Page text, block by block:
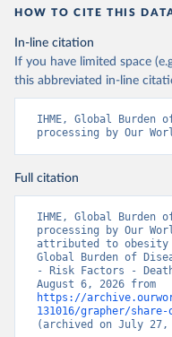
HOW TO CITE THIS
In-line citation
If you have limited space
this abbreviated in-line
IHME, Global Burden
processing by Our
Full citation
IHME, Global Burden
processing by Our
attributed to obesity
Global Burden of
- Risk Factors -
https://
131016/grapher/
(archived on July 27,